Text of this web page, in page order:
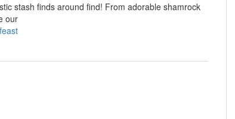
stash finds around find! From adorable shamrock
our